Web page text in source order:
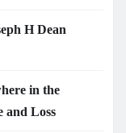
H Dean
in the
and Loss